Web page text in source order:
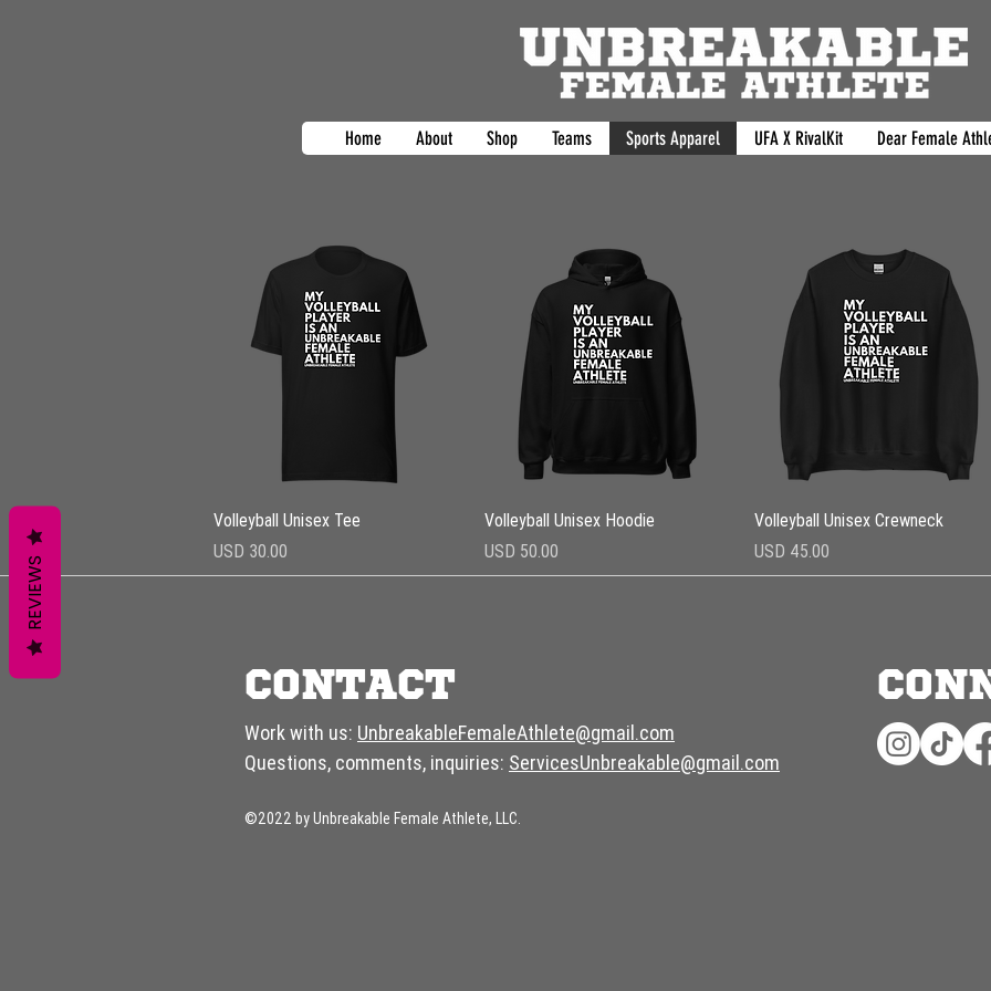
Home About Shop Teams Sports Apparel UFA X RivalKit Dear Female
Vista rápida
Volleyball Unisex Tee
Precio
USD 30.00
Vista rápida
Volleyball Unisex Hoodie
Precio
USD 50.00
Vista rápida
Volleyball Unisex Crewneck
Precio
USD 45.00
CONTACT
Work with us: UnbreakableFemaleAthlete@gmail.com
Questions, comments, inquiries: ServicesUnbreakable@gmail.com
©2022 by Unbreakable Female Athlete, LLC.
REVIEWS